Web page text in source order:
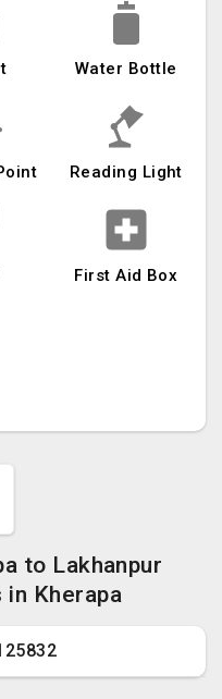
Water Bottle
Reading Light
First Aid Box
to Lakhanpur
in Kherapa